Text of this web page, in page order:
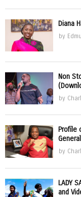
Diana
by
Non
by
Profile
by
LADY
and